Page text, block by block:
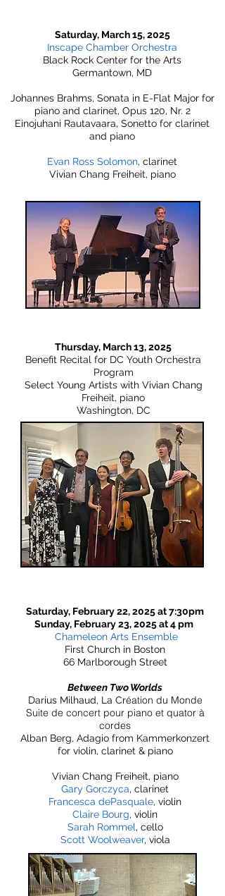
Saturday, March 15, 2025
Inscape Chamber Orchestra
Black Rock Center for the Arts
Germantown, MD
Johannes Brahms, Sonata in E-Flat Major for
piano and clarinet, Opus 120, Nr. 2
Einojuhani Rautavaara, Sonetto for clarinet
and piano
Evan Ross Solomon, clarinet
Vivian Chang Freiheit, piano
Thursday, March 13, 2025
Benefit Recital for DC Youth Orchestra
Program
Select Young Artists with Vivian Chang
Freiheit, piano
Washington, DC
Saturday, February 22, 2025 at 7:30pm
Sunday, February 23, 2025 at 4 pm
Chameleon Arts Ensemble
First Church in Boston
66 Marlborough Street
Between Two Worlds
Darius Milhaud, La Création du Monde
Suite de concert pour piano et quator à
cordes
Alban Berg, Adagio from Kammerkonzert
for violin, clarinet & piano​
Vivian Chang Freiheit, piano
Gary Gorczyca, clarinet
Francesca dePasquale, violin
Claire Bourg, violin
Sarah Rommel, cello
Scott Woolweaver, viola